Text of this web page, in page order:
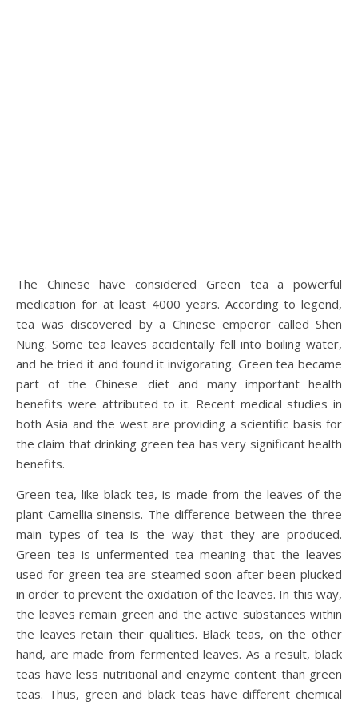
The Chinese have considered Green tea a powerful
medication for at least 4000 years. According to legend,
tea was discovered by a Chinese emperor called Shen
Nung. Some tea leaves accidentally fell into boiling water,
and he tried it and found it invigorating. Green tea became
part of the Chinese diet and many important health
benefits were attributed to it. Recent medical studies in
both Asia and the west are providing a scientific basis for
the claim that drinking green tea has very significant health
benefits.
Green tea, like black tea, is made from the leaves of the
plant Camellia sinensis. The difference between the three
main types of tea is the way that they are produced.
Green tea is unfermented tea meaning that the leaves
used for green tea are steamed soon after been plucked
in order to prevent the oxidation of the leaves. In this way,
the leaves remain green and the active substances within
the leaves retain their qualities. Black teas, on the other
hand, are made from fermented leaves. As a result, black
teas have less nutritional and enzyme content than green
teas. Thus, green and black teas have different chemical